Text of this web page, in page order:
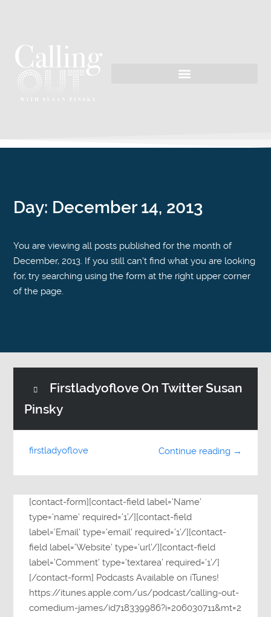
Day: December 14, 2013
You are viewing all posts published for the month of
December, 2013. If you still can't find what you are looking
for, try searching using the form at the right upper corner
of the page.
Firstladyoflove On Twitter Susan
Pinsky
Continue reading →
firstladyoflove
[contact-form][contact-field label=’Name’
type=’name’ required=’1’/][contact-field
label=’Email’ type=’email’ required=’1’/][contact-
field label=’Website’ type=’url’/][contact-field
label=’Comment’ type=’textarea’ required=’1’/]
[/contact-form] Podcasts Available on iTunes!
https://itunes.apple.com/us/podcast/calling-out-
comedium-james/id718339986?i=206030711&mt=2